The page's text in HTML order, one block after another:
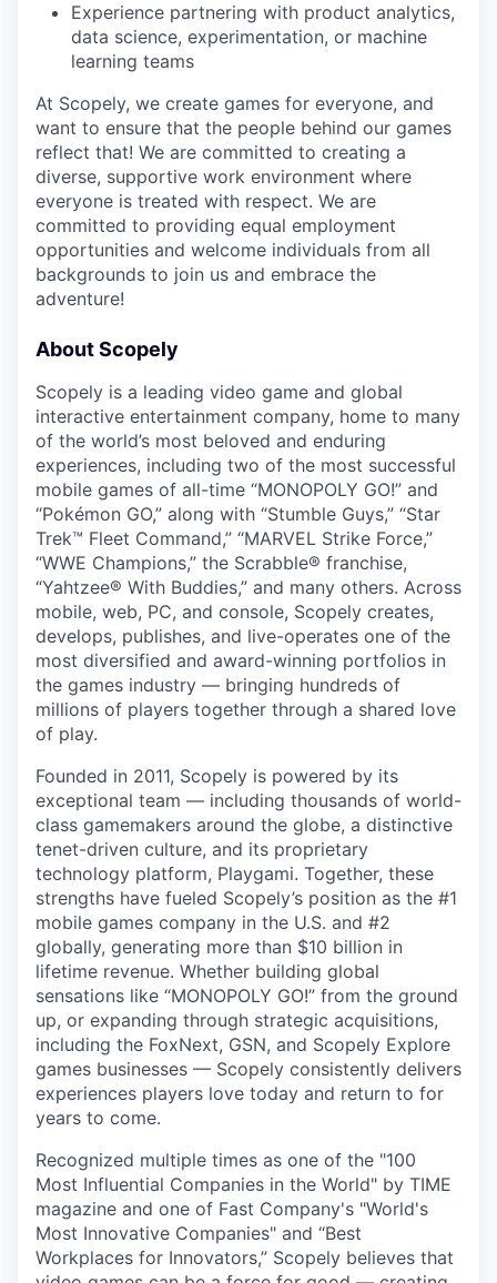
Experience partnering with product analytics,
data science, experimentation, or machine
learning teams
At Scopely, we create games for everyone, and
want to ensure that the people behind our games
reflect that! We are committed to creating a
diverse, supportive work environment where
everyone is treated with respect. We are
committed to providing equal employment
opportunities and welcome individuals from all
backgrounds to join us and embrace the
adventure!
About Scopely
Scopely is a leading video game and global
interactive entertainment company, home to many
of the world’s most beloved and enduring
experiences, including two of the most successful
mobile games of all-time “MONOPOLY GO!” and
“Pokémon GO,” along with “Stumble Guys,” “Star
Trek™ Fleet Command,” “MARVEL Strike Force,”
“WWE Champions,” the Scrabble® franchise,
“Yahtzee® With Buddies,” and many others. Across
mobile, web, PC, and console, Scopely creates,
develops, publishes, and live-operates one of the
most diversified and award-winning portfolios in
the games industry — bringing hundreds of
millions of players together through a shared love
of play.
Founded in 2011, Scopely is powered by its
exceptional team — including thousands of world-
class gamemakers around the globe, a distinctive
tenet-driven culture, and its proprietary
technology platform, Playgami. Together, these
strengths have fueled Scopely’s position as the #1
mobile games company in the U.S. and #2
globally, generating more than $10 billion in
lifetime revenue. Whether building global
sensations like “MONOPOLY GO!” from the ground
up, or expanding through strategic acquisitions,
including the FoxNext, GSN, and Scopely Explore
games businesses — Scopely consistently delivers
experiences players love today and return to for
years to come.
Recognized multiple times as one of the "100
Most Influential Companies in the World" by TIME
magazine and one of Fast Company's "World's
Most Innovative Companies" and “Best
Workplaces for Innovators,” Scopely believes that